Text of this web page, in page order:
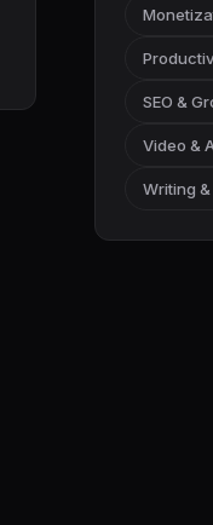
SEO &
Video &
Writing